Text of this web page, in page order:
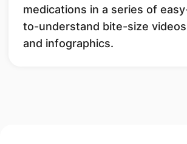
medications in a series of
to-understand bite-size videos
and infographics.